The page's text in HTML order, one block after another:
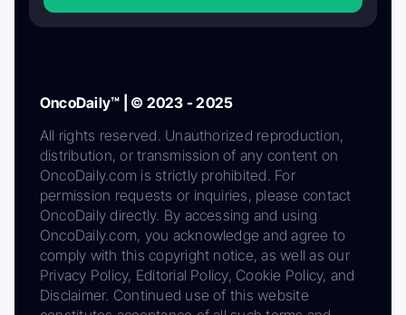
OncoDaily™ | © 2023 - 2025
All rights reserved. Unauthorized reproduction,
distribution, or transmission of any content on
OncoDaily.com is strictly prohibited. For
permission requests or inquiries, please contact
OncoDaily directly. By accessing and using
OncoDaily.com, you acknowledge and agree to
comply with this copyright notice, as well as our
Privacy Policy, Editorial Policy, Cookie Policy, and
Disclaimer. Continued use of this website